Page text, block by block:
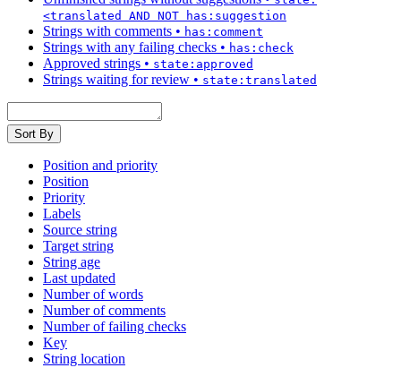
<translated AND NOT has:suggestion
Strings with comments • has:comment
Strings with any failing checks • has:check
Approved strings • state:approved
Strings waiting for review • state:translated
Sort By
Position and priority
Position
Priority
Labels
Source string
Target string
String age
Last updated
Number of words
Number of comments
Number of failing checks
Key
String location